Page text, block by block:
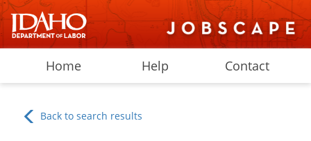
Home Help Contact
Back to search results